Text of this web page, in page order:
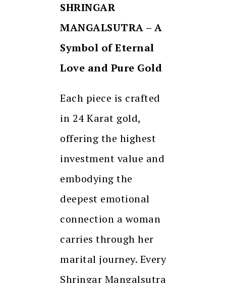
SHRINGAR
MANGALSUTRA – A
Symbol of Eternal
Love and Pure Gold
Each piece is crafted
in 24 Karat gold,
offering the highest
investment value and
embodying the
deepest emotional
connection a woman
carries through her
marital journey. Every
Shringar Mangalsutra